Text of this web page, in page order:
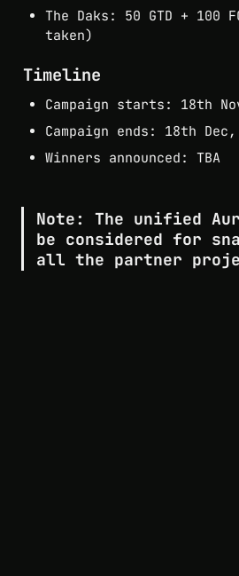
The Daks: 50 GTD + 100
taken)
Timeline
Campaign starts: 18th
Campaign ends: 18th Dec,
Winners announced: TBA
Note:
The unified
be considered for
all the partner